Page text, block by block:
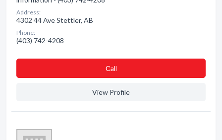
Address:
4302 44 Ave Stettler, AB
Phone:
(403) 742-4208
Сall
View Profile